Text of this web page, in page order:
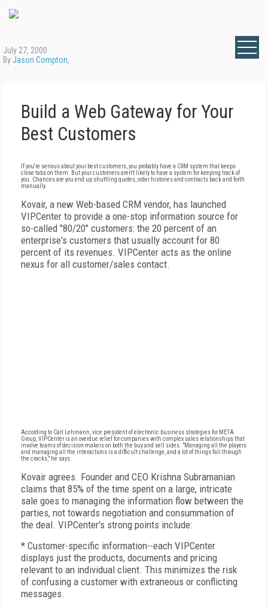
July 27, 2000
ByJason Compton,
Build a Web Gateway for Your
Best Customers
If you're serious about your best customers, you probably have a CRM system that keeps
close tabs on them. But your customers aren't likely to have a system for keeping track of
you. Chances are you end up shuttling quotes, order histories and contracts back and forth
manually.
Kovair, a new Web-based CRM vendor, has launched
VIPCenter to provide a one-stop information source for
so-called "80/20" customers: the 20 percent of an
enterprise's customers that usually account for 80
percent of its revenues. VIPCenter acts as the online
nexus for all customer/sales contact.
According to Carl Lehmann, vice president of electronic business strategies for META
Group, VIPCenter is an overdue relief for companies with complex sales relationships that
involve teams of decision-makers on both the buy and sell sides. "Managing all the players
and managing all the interactions is a difficult challenge, and a lot of things fall through
the cracks," he says.
Kovair agrees. Founder and CEO Krishna Subramanian
claims that 85% of the time spent on a large, intricate
sale goes to managing the information flow between the
parties, not towards negotiation and consummation of
the deal. VIPCenter's strong points include:
* Customer-specific information--each VIPCenter
displays just the products, documents and pricing
relevant to an individual client. This minimizes the risk
of confusing a customer with extraneous or conflicting
messages.